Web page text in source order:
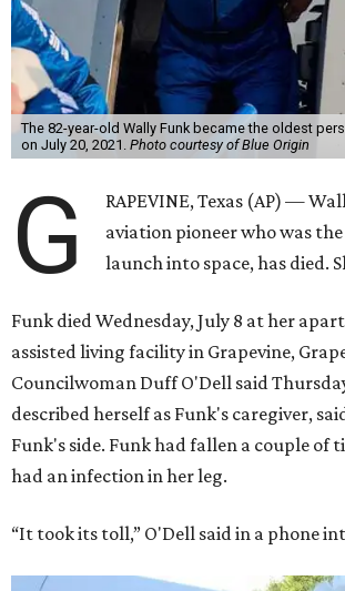
The 82-year-old Wally Funk became the oldest
on July 20, 2021. Photo courtesy of Blue Origin
G
RAPEVINE, Texas (AP) —
aviation pioneer who was
launch into space, has died.
Funk died Wednesday, July 8 at her
assisted living facility in Grapevine,
Councilwoman Duff O'Dell said
described herself as Funk's caregiver,
Funk's side. Funk had fallen a couple of
had an infection in her leg.
“It took its toll,” O'Dell said in a phone